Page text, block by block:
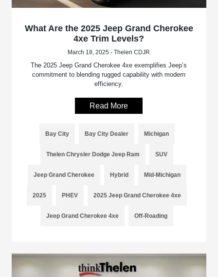
What Are the 2025 Jeep Grand Cherokee
4xe Trim Levels?
March 18, 2025 - Thelen CDJR
The 2025 Jeep Grand Cherokee 4xe exemplifies Jeep’s
commitment to blending rugged capability with modern
efficiency.
Read More
Bay City Bay City Dealer Michigan
Thelen Chrysler Dodge Jeep Ram SUV
Jeep Grand Cherokee Hybrid Mid-Michigan
2025 PHEV 2025 Jeep Grand Cherokee 4xe
Jeep Grand Cherokee 4xe Off-Roading